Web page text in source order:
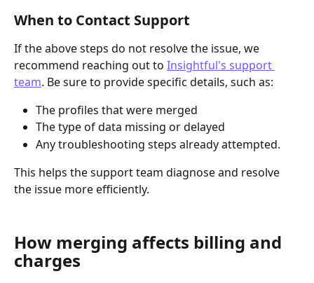
When to Contact Support
If the above steps do not resolve the issue, we
recommend reaching out to Insightful's support
team. Be sure to provide specific details, such as:
The profiles that were merged
The type of data missing or delayed
Any troubleshooting steps already attempted.
This helps the support team diagnose and resolve
the issue more efficiently.
How merging affects billing and
charges